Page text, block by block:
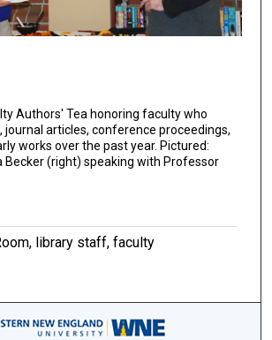
Authors' Tea honoring faculty who
journal articles, conference proceedings,
works over the past year. Pictured:
Becker (right) speaking with Professor
library staff, faculty